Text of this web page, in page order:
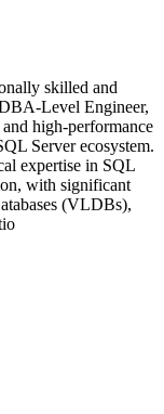
skilled and
Level Engineer,
high-performance
Server ecosystem.
expertise in SQL
with significant
(VLDBs),